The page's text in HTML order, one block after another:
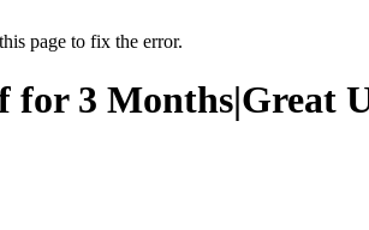
page to fix the error.
3 Months|Great